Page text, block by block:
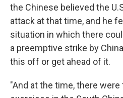
the Chinese believed the
attack at that time, and he
situation in which there
a preemptive strike by
this off or get ahead of it.
"And at the time, there